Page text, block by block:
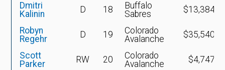
Dmitri
Kalinin
D 18
Buffalo
Sabres
Robyn
Regehr
D 19
Colorado
Avalanche
Scott
Parker
RW 20
Colorado
Avalanche